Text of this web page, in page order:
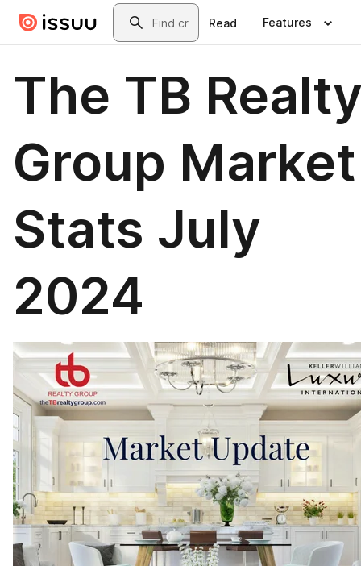
Skip to main contentSearch
Read Features
The TB
Group Market
Stats July
2024